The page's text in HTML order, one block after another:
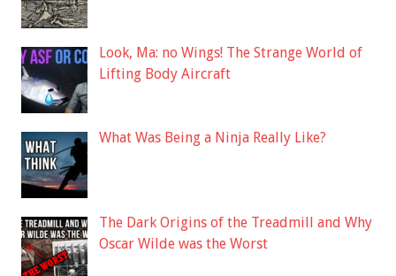
Look, Ma: no Wings! The Strange World of
Lifting Body Aircraft
What Was Being a Ninja Really Like?
The Dark Origins of the Treadmill and Why
Oscar Wilde was the Worst